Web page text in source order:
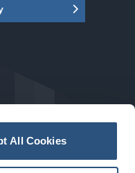
All Cookies
experience